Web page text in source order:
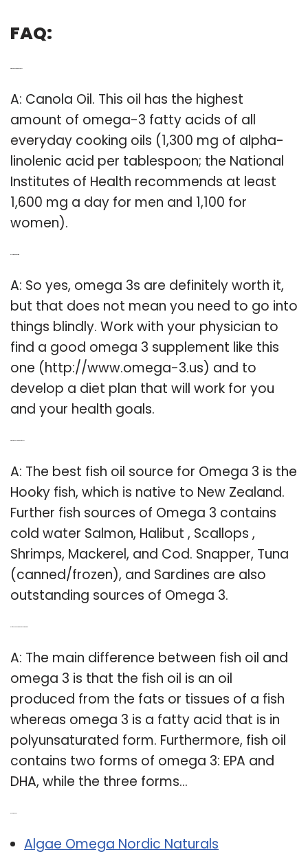
FAQ:
A: Canola Oil. This oil has the highest
amount of omega-3 fatty acids of all
everyday cooking oils (1,300 mg of alpha-
linolenic acid per tablespoon; the National
Institutes of Health recommends at least
1,600 mg a day for men and 1,100 for
women).
A: So yes, omega 3s are definitely worth it,
but that does not mean you need to go into
things blindly. Work with your physician to
find a good omega 3 supplement like this
one (http://www.omega-3.us) and to
develop a diet plan that will work for you
and your health goals.
A: The best fish oil source for Omega 3 is the
Hooky fish, which is native to New Zealand.
Further fish sources of Omega 3 contains
cold water Salmon, Halibut , Scallops ,
Shrimps, Mackerel, and Cod. Snapper, Tuna
(canned/frozen), and Sardines are also
outstanding sources of Omega 3.
A: The main difference between fish oil and
omega 3 is that the fish oil is an oil
produced from the fats or tissues of a fish
whereas omega 3 is a fatty acid that is in
polyunsaturated form. Furthermore, fish oil
contains two forms of omega 3: EPA and
DHA, while the three forms…
Algae Omega Nordic Naturals